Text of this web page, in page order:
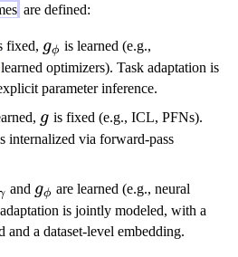
h
t
h
c
al
{
D
}
are defined:
fixed, g_\phi
gϕ is learned (e.g.,
optimizers). Task adaptation is
parameter inference.
g
g is fixed (e.g., ICL, PFNs).
internalized via forward-pass
and g_\phi
gϕ are learned (e.g., neural
is jointly modeled, with a
and a dataset-level embedding.